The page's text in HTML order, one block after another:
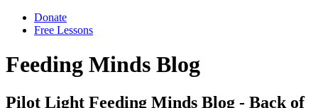
Donate
Free Lessons
Feeding Minds Blog
Pilot Light Feeding Minds Blog - Back of